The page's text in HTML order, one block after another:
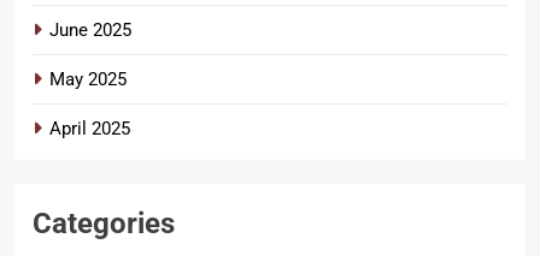
June 2025
May 2025
April 2025
Categories